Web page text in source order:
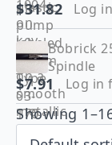
$31.82 Log
Bobrick
Spindle
$7.91 Log in
Showing